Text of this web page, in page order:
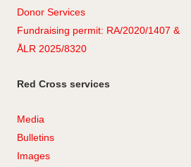
Donor Services
Fundraising permit: RA/2020/1407 &
ÅLR 2025/8320
Red Cross services
Media
Bulletins
Images